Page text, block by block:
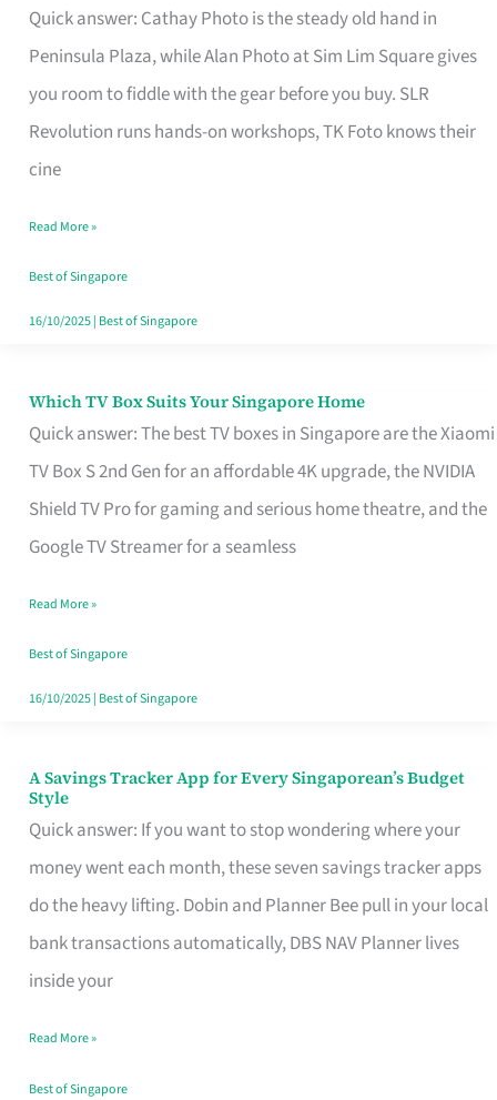
Quick answer: Cathay Photo is the steady old hand in
Peninsula Plaza, while Alan Photo at Sim Lim Square gives
you room to fiddle with the gear before you buy. SLR
Revolution runs hands-on workshops, TK Foto knows their
cine
to
Find
Your
Video
Camera
Singapore
Without
the
Read More »
Best of Singapore
16/10/2025| Best of Singapore
Which TV Box Suits Your Singapore Home
Quick answer: The best TV boxes in Singapore are the Xiaomi
TV Box S 2nd Gen for an affordable 4K upgrade, the NVIDIA
Shield TV Pro for gaming and serious home theatre, and the
Google TV Streamer for a seamless
Which
TV
Singapore
Read More »
Best of Singapore
16/10/2025| Best of Singapore
A Savings Tracker App for Every Singaporean’s Budget
Style
Quick answer: If you want to stop wondering where your
money went each month, these seven savings tracker apps
do the heavy lifting. Dobin and Planner Bee pull in your local
bank transactions automatically, DBS NAV Planner lives
inside your
A
Savings
Tracker
App
for
Every
Budget
Style
Read More »
Best of Singapore